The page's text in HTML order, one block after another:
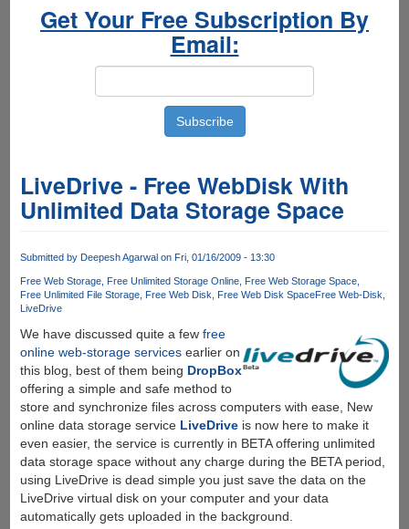
Get Your Free Subscription By
Email:
LiveDrive - Free WebDisk With
Unlimited Data Storage Space
Submitted by Deepesh Agarwalon Fri, 01/16/2009 - 13:30
Free Web Storage Free Unlimited Storage Online Free Web Storage Space
Free Unlimited File Storage Free Web Disk Free Web Disk SpaceFree Web-Disk
LiveDrive
We have discussed quite a few free
online web-storage servicesearlier on
this blog, best of them being DropBox
offering a simple and safe method to
store and synchronize files across computers with ease, New
online data storage service LiveDriveis now here to make it
even easier, the service is currently in BETA offering unlimited
data storage space without any charge during the BETA period,
using LiveDrive is dead simple you just save the data on the
LiveDrive virtual disk on your computer and your data
automatically gets uploaded in the background.